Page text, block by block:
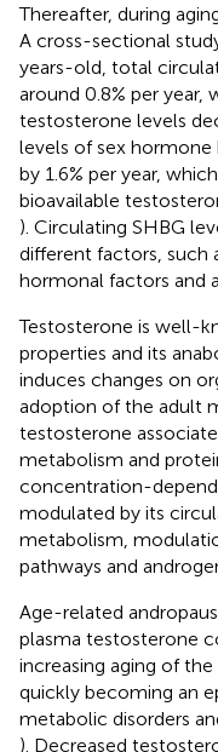
Thereafter, during
A cross-sectional
years-old, total
around 0.8% per
testosterone levels
levels of sex hormone
by 1.6% per year,
bioavailable
). Circulating SHBG
different factors, such
hormonal factors and
Testosterone is well-
properties and its
induces changes on
adoption of the adult
testosterone
metabolism and
concentration-
modulated by its
metabolism,
pathways and
Age-related
plasma testosterone
increasing aging of
quickly becoming an
metabolic disorders
). Decreased